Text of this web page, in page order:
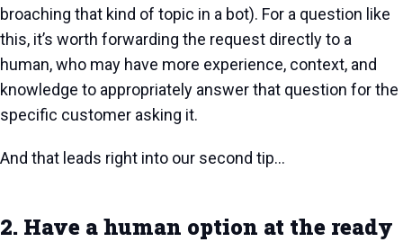
broaching that kind of topic in a bot). For a question like
this, it’s worth forwarding the request directly to a
human, who may have more experience, context, and
knowledge to appropriately answer that question for the
specific customer asking it.
And that leads right into our second tip…
2. Have a human option at the ready